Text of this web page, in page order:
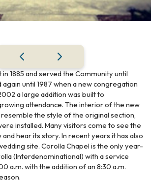
1885 and served the Community until
again until 1987 when a new congregation
a large addition was built to
attendance. The interior of the new
the style of the original section,
installed. Many visitors come to see the
hear its story. In recent years it has also
site. Corolla Chapel is the only year-
(Interdenominational) with a service
a.m. with the addition of an 8:30 a.m.